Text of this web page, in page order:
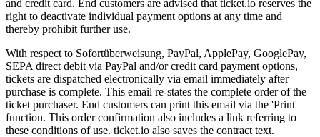
and credit card. End customers are advised that ticket.io reserves the
right to deactivate individual payment options at any time and
thereby prohibit further use.
With respect to Sofortüberweisung, PayPal, ApplePay, GooglePay,
SEPA direct debit via PayPal and/or credit card payment options,
tickets are dispatched electronically via email immediately after
purchase is complete. This email re-states the complete order of the
ticket purchaser. End customers can print this email via the 'Print'
function. This order confirmation also includes a link referring to
these conditions of use. ticket.io also saves the contract text.